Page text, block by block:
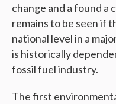
change and a found a
remains to be seen if
national level in a
is historically
fossil fuel industry.
The first